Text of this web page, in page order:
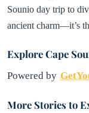
Sounio day trip to
ancient charm—it’s
Explore Cape
Powered by
More Stories to